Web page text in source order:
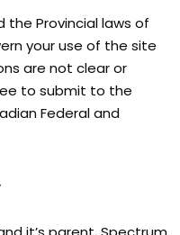
the Provincial laws of
your use of the site
are not clear or
to submit to the
Federal and